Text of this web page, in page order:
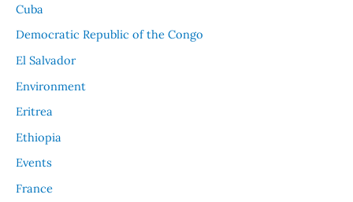
Cuba
Democratic Republic of the Congo
El Salvador
Environment
Eritrea
Ethiopia
Events
France